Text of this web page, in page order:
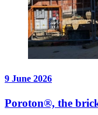
9 June 2026
Poroton®, the